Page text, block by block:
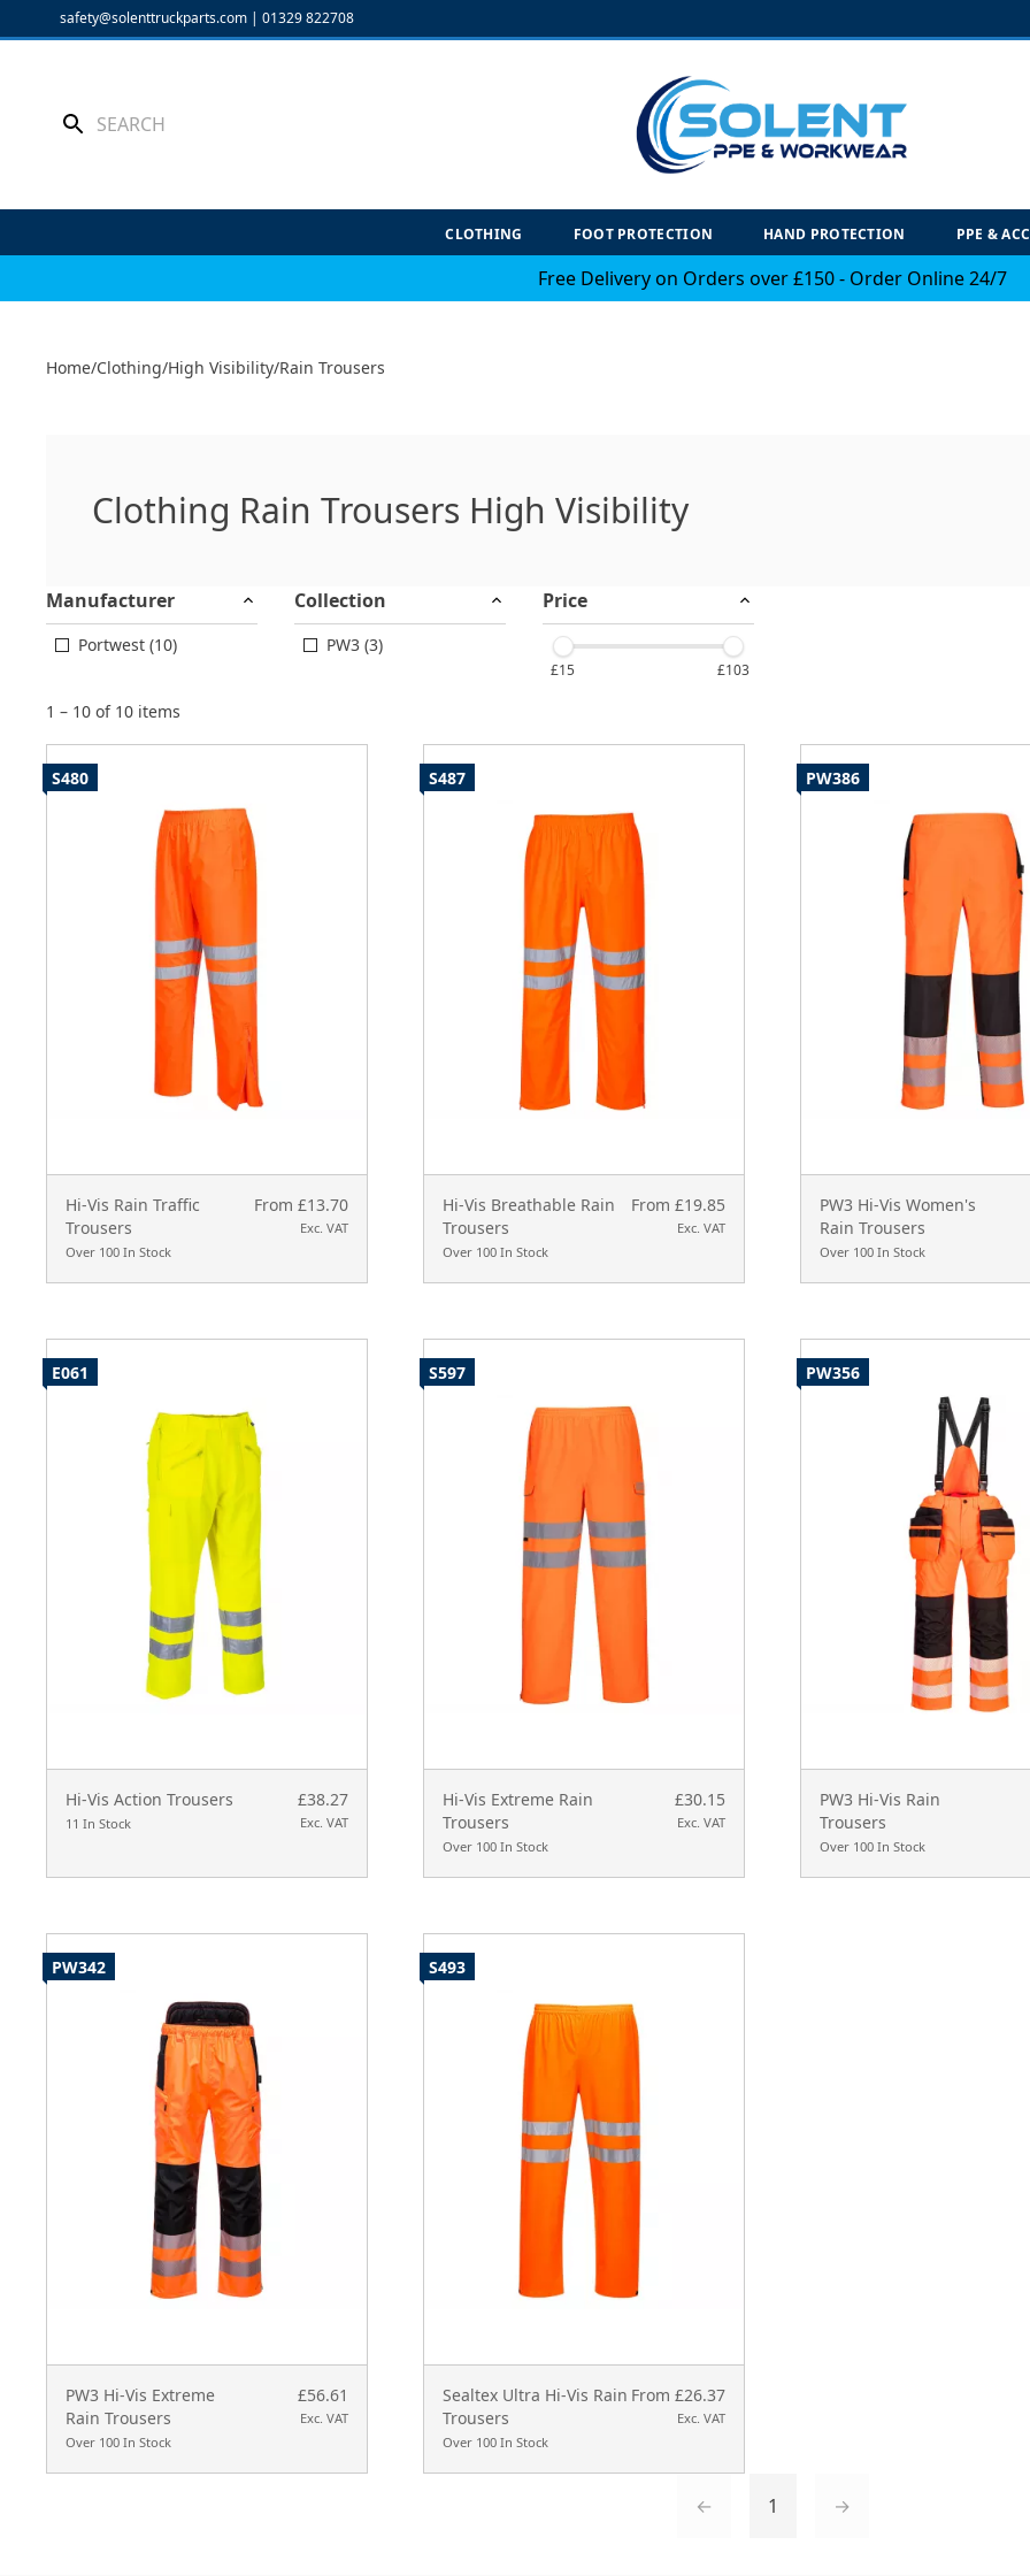
to
safety@solenttruckparts.com | 01329 822708
CLOTHING FOOT PROTECTION HAND PROTECTION PPE &
Free Delivery on Orders over £150 - Order Online 24/7
Home/Clothing/High Visibility/Rain Trousers
Clothing Rain Trousers High Visibility
Manufacturer
Portwest (10)
Collection
PW3 (3)
Price
£15 £103
1 – 10 of 10 items
Hi-Vis Rain Traffic
Trousers
Over 100 In Stock
From £13.70
Exc. VAT
S480
Hi-Vis Breathable Rain
Trousers
Over 100 In Stock
From £19.85
Exc. VAT
S487
PW3 Hi-Vis Women's
Rain Trousers
Over 100 In Stock
PW386
Hi-Vis Action Trousers
11 In Stock
£38.27
Exc. VAT
E061
Hi-Vis Extreme Rain
Trousers
Over 100 In Stock
£30.15
Exc. VAT
S597
PW3 Hi-Vis Rain
Trousers
Over 100 In Stock
PW356
PW3 Hi-Vis Extreme
Rain Trousers
Over 100 In Stock
£56.61
Exc. VAT
PW342
Sealtex Ultra Hi-Vis Rain
Trousers
Over 100 In Stock
From £26.37
Exc. VAT
S493
← 1 →